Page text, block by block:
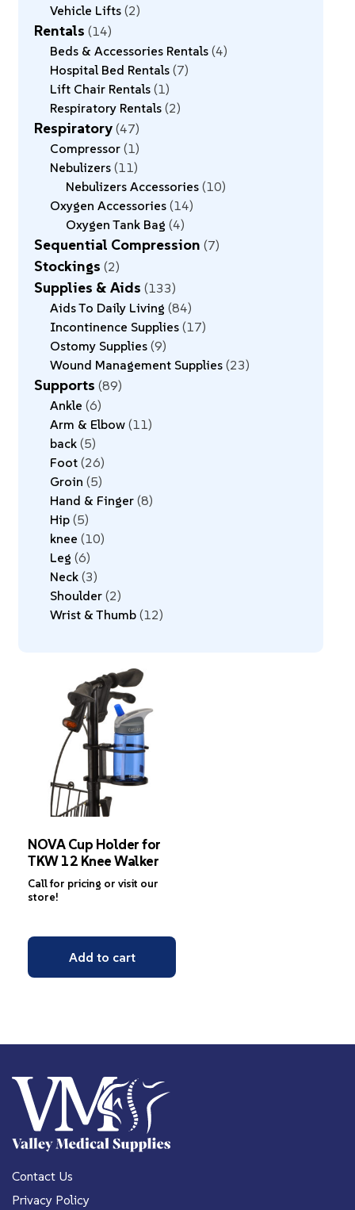
Vehicle Lifts 2
Rentals 14
Beds & Accessories Rentals 4
Hospital Bed Rentals 7
Lift Chair Rentals 1
Respiratory Rentals 2
Respiratory 47
Compressor 1
Nebulizers 11
Nebulizers Accessories 10
Oxygen Accessories 14
Oxygen Tank Bag 4
Sequential Compression 7
Stockings 2
Supplies & Aids 133
Aids To Daily Living 84
Incontinence Supplies 17
Ostomy Supplies 9
Wound Management Supplies 23
Supports 89
Ankle 6
Arm & Elbow 11
back 5
Foot 26
Groin 5
Hand & Finger 8
Hip 5
knee 10
Leg 6
Neck 3
Shoulder 2
Wrist & Thumb 12
NOVA Cup Holder for
TKW 12 Knee Walker
Call for pricing or visit our
store!
Add to cart
Contact Us
Privacy Policy